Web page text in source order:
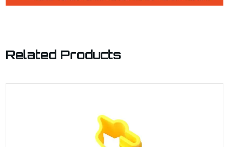
Related Products